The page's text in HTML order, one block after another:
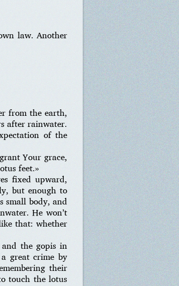
law. Another
from the earth,
after rainwater.
of the
Your grace,
feet.»
fixed upward,
but enough to
small body, and
He won’t
that: whether
the gopis in
great crime by
their
touch the lotus